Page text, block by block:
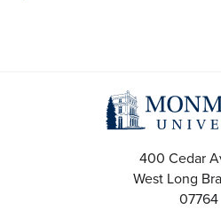
400 Cedar
West Long
07764